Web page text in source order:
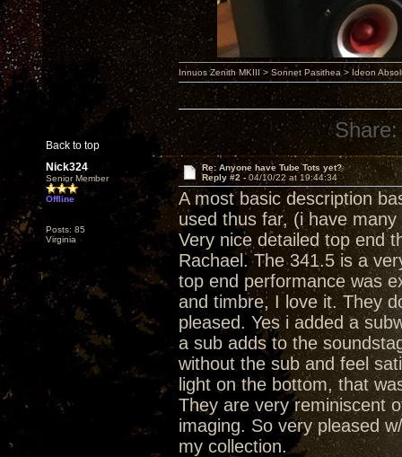
Back to top
Innuos Zenith MKIII > Sonnet Pasithea > Ideon
Share:
Nick324
Senior Member
Offline
Posts: 85
Virginia
Re: Anyone have Tube Tots yet?
Reply #2 - 04/10/22 at 19:44:34
A most basic description
used thus far, (i have
Very nice detailed top end
Rachael. The 341.5 is a
top end performance was
and timbre, I love it. They
pleased. Yes i added a
a sub adds to the
without the sub and feel
light on the bottom, that
They are very reminiscent
imaging. So very pleased
my collection.